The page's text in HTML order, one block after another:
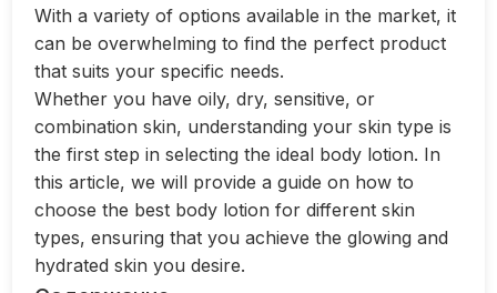
With a variety of options available in the market, it
can be overwhelming to find the perfect product
that suits your specific needs.
Whether you have oily, dry, sensitive, or
combination skin, understanding your skin type is
the first step in selecting the ideal body lotion. In
this article, we will provide a guide on how to
choose the best body lotion for different skin
types, ensuring that you achieve the glowing and
hydrated skin you desire.